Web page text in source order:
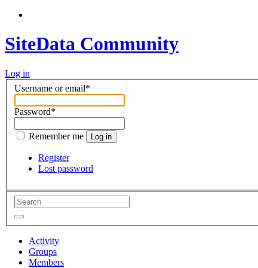
SiteData Community
Log in
Username or email*
Password*
Remember me Log in
Register
Lost password
Activity
Groups
Members